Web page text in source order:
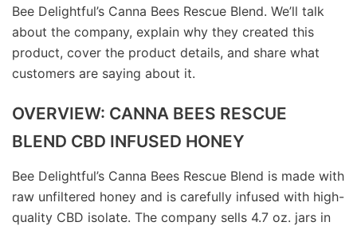
Bee Delightful’s Canna Bees Rescue Blend. We’ll talk
about the company, explain why they created this
product, cover the product details, and share what
customers are saying about it.
OVERVIEW: CANNA BEES RESCUE
BLEND CBD INFUSED HONEY
Bee Delightful’s Canna Bees Rescue Blend is made with
raw unfiltered honey and is carefully infused with high-
quality CBD isolate. The company sells 4.7 oz. jars in